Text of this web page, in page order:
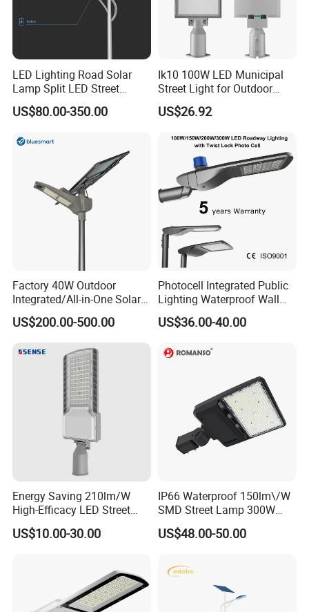
LED Lighting Road Solar
Lamp Split LED Street
Lights for Outdoor Lighting
US$80.00-350.00
Ik10 100W LED Municipal
Street Light for Outdoor
Garden Urban Main Road
Public Lighting
US$26.92
Factory 40W Outdoor
Integrated/All-in-One Solar
Motion Sensor LED Street
Light for Municipal Road &
US$200.00-500.00
Photocell Integrated Public
Lighting Waterproof Wall
Aluminum LED Street Light
with Pole
US$36.00-40.00
Energy Saving 210lm/W
High-Efficacy LED Street
Light IP67 Public Outdoor
LED Lighting
US$10.00-30.00
IP66 Waterproof 150lm\/W
SMD Street Lamp 300W
LED Shoebox Street
Lighting
US$48.00-50.00